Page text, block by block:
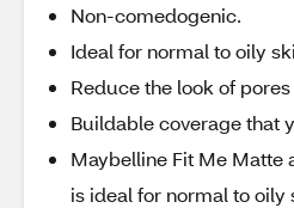
Non-comedogenic.
Ideal for normal to oily
Reduce the look of
Buildable coverage that
Maybelline Fit Me Matte
is ideal for normal to oily